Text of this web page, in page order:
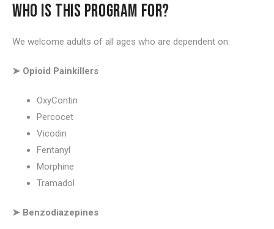
WHO IS THIS PROGRAM FOR?
We welcome adults of all ages who are dependent on:
➤ Opioid Painkillers
OxyContin
Percocet
Vicodin
Fentanyl
Morphine
Tramadol
➤ Benzodiazepines